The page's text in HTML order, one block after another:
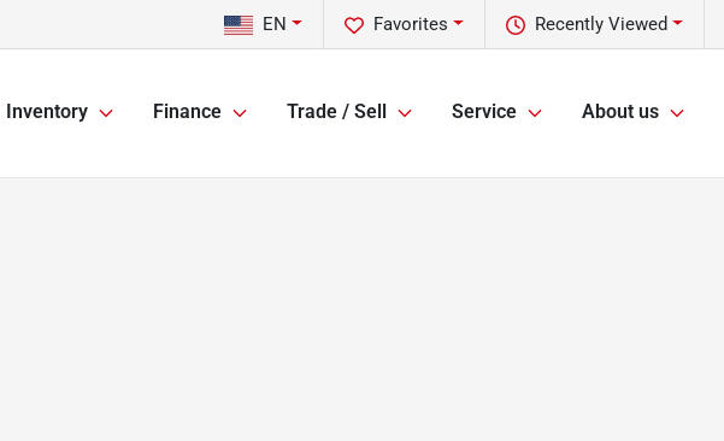
Recently Viewed
Favorites
EN
Inventory Finance Trade / Sell Service About us